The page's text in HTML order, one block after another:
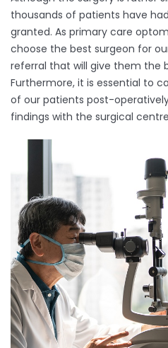
thousands of patients have
granted. As primary care
choose the best surgeon for
referral that will give them the
Furthermore, it is essential to
of our patients post-
findings with the surgical